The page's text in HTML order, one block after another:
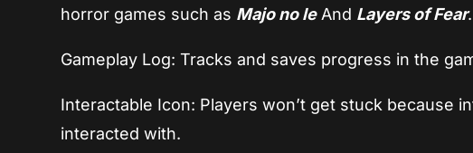
horror games such as Majo no leAnd Layers of Fear.
Gameplay Log: Tracks and saves progress in the
Interactable Icon: Players won’t get stuck because
interacted with.